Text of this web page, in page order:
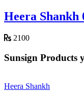
Heera Shankh
2100
Sunsign Products
Heera Shankh